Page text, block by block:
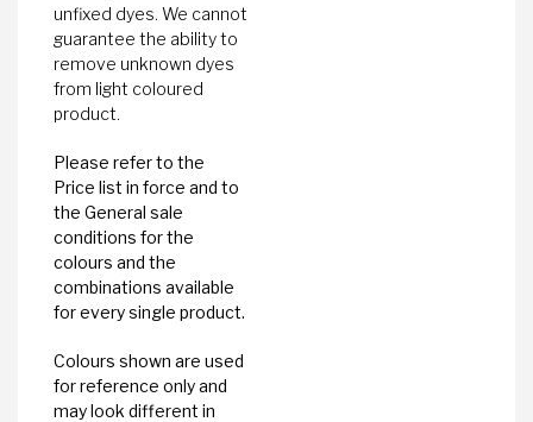
unfixed dyes. We cannot
guarantee the ability to
remove unknown dyes
from light coloured
product.
Please refer to the
Price list in force and to
the General sale
conditions for the
colours and the
combinations available
for every single product.
Colours shown are used
for reference only and
may look different in